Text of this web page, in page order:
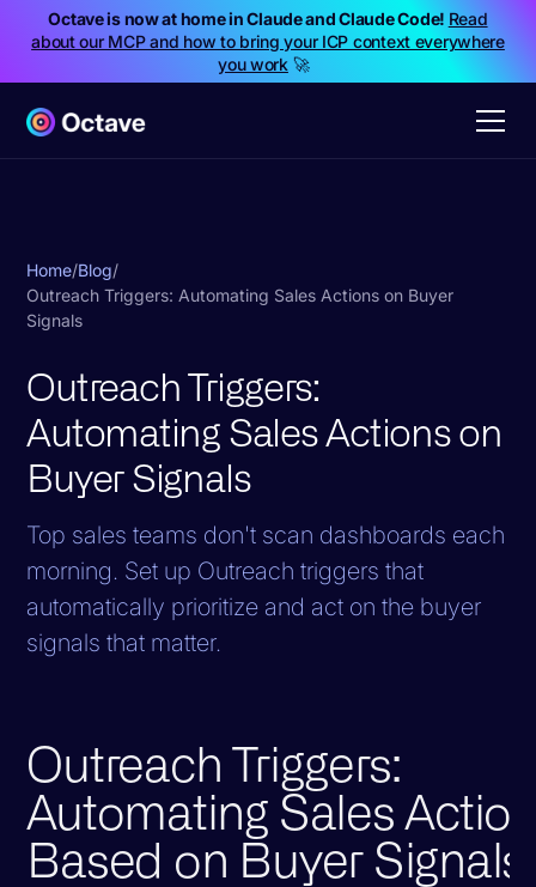
Octave is now at home in Claude and Claude Code! Read
about our MCP and how to bring your ICP context everywhere
you work🚀
Home/Blog/
Outreach Triggers: Automating Sales Actions on Buyer
Signals
Outreach Triggers:
Automating Sales Actions on
Buyer Signals
Top sales teams don't scan dashboards each
morning. Set up Outreach triggers that
automatically prioritize and act on the buyer
signals that matter.
Outreach Triggers:
Automating Sales
Based on Buyer Signals